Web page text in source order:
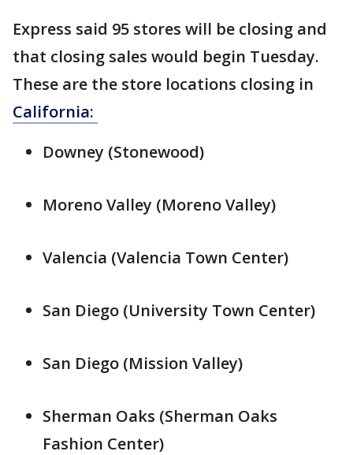
Express said 95 stores will be closing and
that closing sales would begin Tuesday.
These are the store locations closing in
California:
Downey (Stonewood)
Moreno Valley (Moreno Valley)
Valencia (Valencia Town Center)
San Diego (University Town Center)
San Diego (Mission Valley)
Sherman Oaks (Sherman Oaks
Fashion Center)